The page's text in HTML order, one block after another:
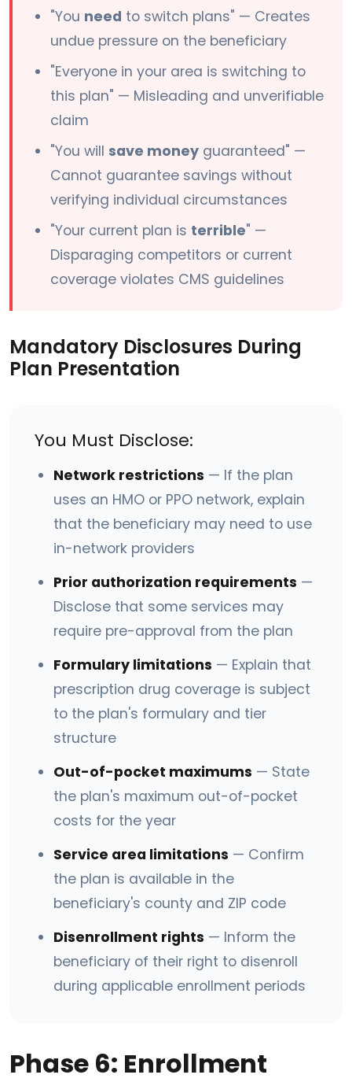
"You need to switch plans" — Creates
undue pressure on the beneficiary
"Everyone in your area is switching to
this plan" — Misleading and unverifiable
claim
"You will save money guaranteed" —
Cannot guarantee savings without
verifying individual circumstances
"Your current plan is terrible" —
Disparaging competitors or current
coverage violates CMS guidelines
Mandatory Disclosures During
Plan Presentation
You Must Disclose:
Network restrictions — If the plan
uses an HMO or PPO network, explain
that the beneficiary may need to use
in-network providers
Prior authorization requirements —
Disclose that some services may
require pre-approval from the plan
Formulary limitations — Explain that
prescription drug coverage is subject
to the plan's formulary and tier
structure
Out-of-pocket maximums — State
the plan's maximum out-of-pocket
costs for the year
Service area limitations — Confirm
the plan is available in the
beneficiary's county and ZIP code
Disenrollment rights — Inform the
beneficiary of their right to disenroll
during applicable enrollment periods
Phase 6: Enrollment